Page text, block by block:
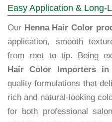
Easy Application & Long-
Our Henna Hair Color
application, smooth
from root to tip. Being
Hair Color Importers in
quality formulations that
rich and natural-looking
for both professional